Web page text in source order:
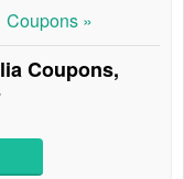
Coupons »
Coupons,